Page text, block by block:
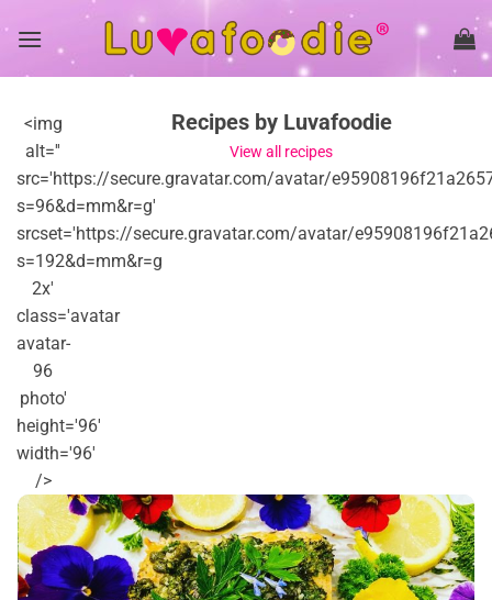
<img
alt=''
src='https://secure.gravatar.com/avatar/
s=96&d=mm&r=g'
srcset='https://secure.gravatar.com/avatar/
s=192&d=mm&r=g
2x'
class='avatar
avatar-
96
photo'
height='96'
width='96'
/>
Recipes by Luvafoodie
View all recipes